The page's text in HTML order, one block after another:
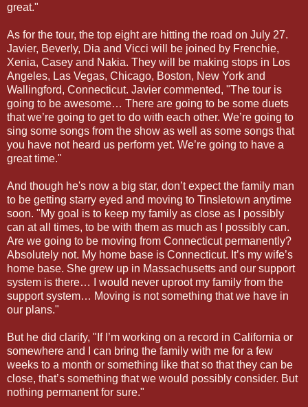
great."
As for the tour, the top eight are hitting the road on July 27.
Javier, Beverly, Dia and Vicci will be joined by Frenchie,
Xenia, Casey and Nakia. They will be making stops in Los
Angeles, Las Vegas, Chicago, Boston, New York and
Wallingford, Connecticut. Javier commented, "The tour is
going to be awesome… There are going to be some duets
that we’re going to get to do with each other. We’re going to
sing some songs from the show as well as some songs that
you have not heard us perform yet. We’re going to have a
great time."
And though he's now a big star, don’t expect the family man
to be getting starry eyed and moving to Tinsletown anytime
soon. "My goal is to keep my family as close as I possibly
can at all times, to be with them as much as I possibly can.
Are we going to be moving from Connecticut permanently?
Absolutely not. My home base is Connecticut. It’s my wife’s
home base. She grew up in Massachusetts and our support
system is there… I would never uproot my family from the
support system… Moving is not something that we have in
our plans."
But he did clarify, "If I’m working on a record in California or
somewhere and I can bring the family with me for a few
weeks to a month or something like that so that they can be
close, that’s something that we would possibly consider. But
nothing permanent for sure."